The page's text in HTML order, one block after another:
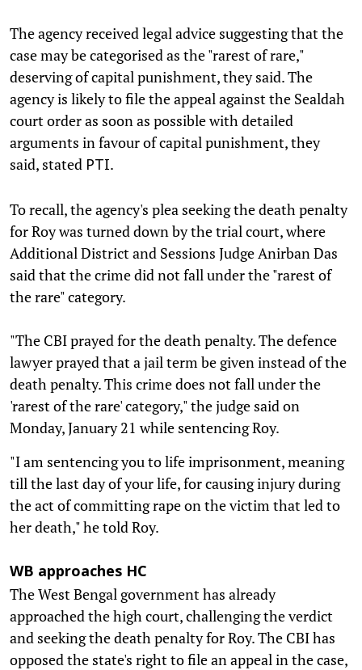
The agency received legal advice suggesting that the
case may be categorised as the "rarest of rare,"
deserving of capital punishment, they said. The
agency is likely to file the appeal against the Sealdah
court order as soon as possible with detailed
arguments in favour of capital punishment, they
said, stated PTI.
To recall, the agency's plea seeking the death penalty
for Roy was turned down by the trial court, where
Additional District and Sessions Judge Anirban Das
said that the crime did not fall under the "rarest of
the rare" category.
"The CBI prayed for the death penalty. The defence
lawyer prayed that a jail term be given instead of the
death penalty. This crime does not fall under the
'rarest of the rare' category," the judge said on
Monday, January 21 while sentencing Roy.
"I am sentencing you to life imprisonment, meaning
till the last day of your life, for causing injury during
the act of committing rape on the victim that led to
her death," he told Roy.
WB approaches HC
The West Bengal government has already
approached the high court, challenging the verdict
and seeking the death penalty for Roy. The CBI has
opposed the state's right to file an appeal in the case,